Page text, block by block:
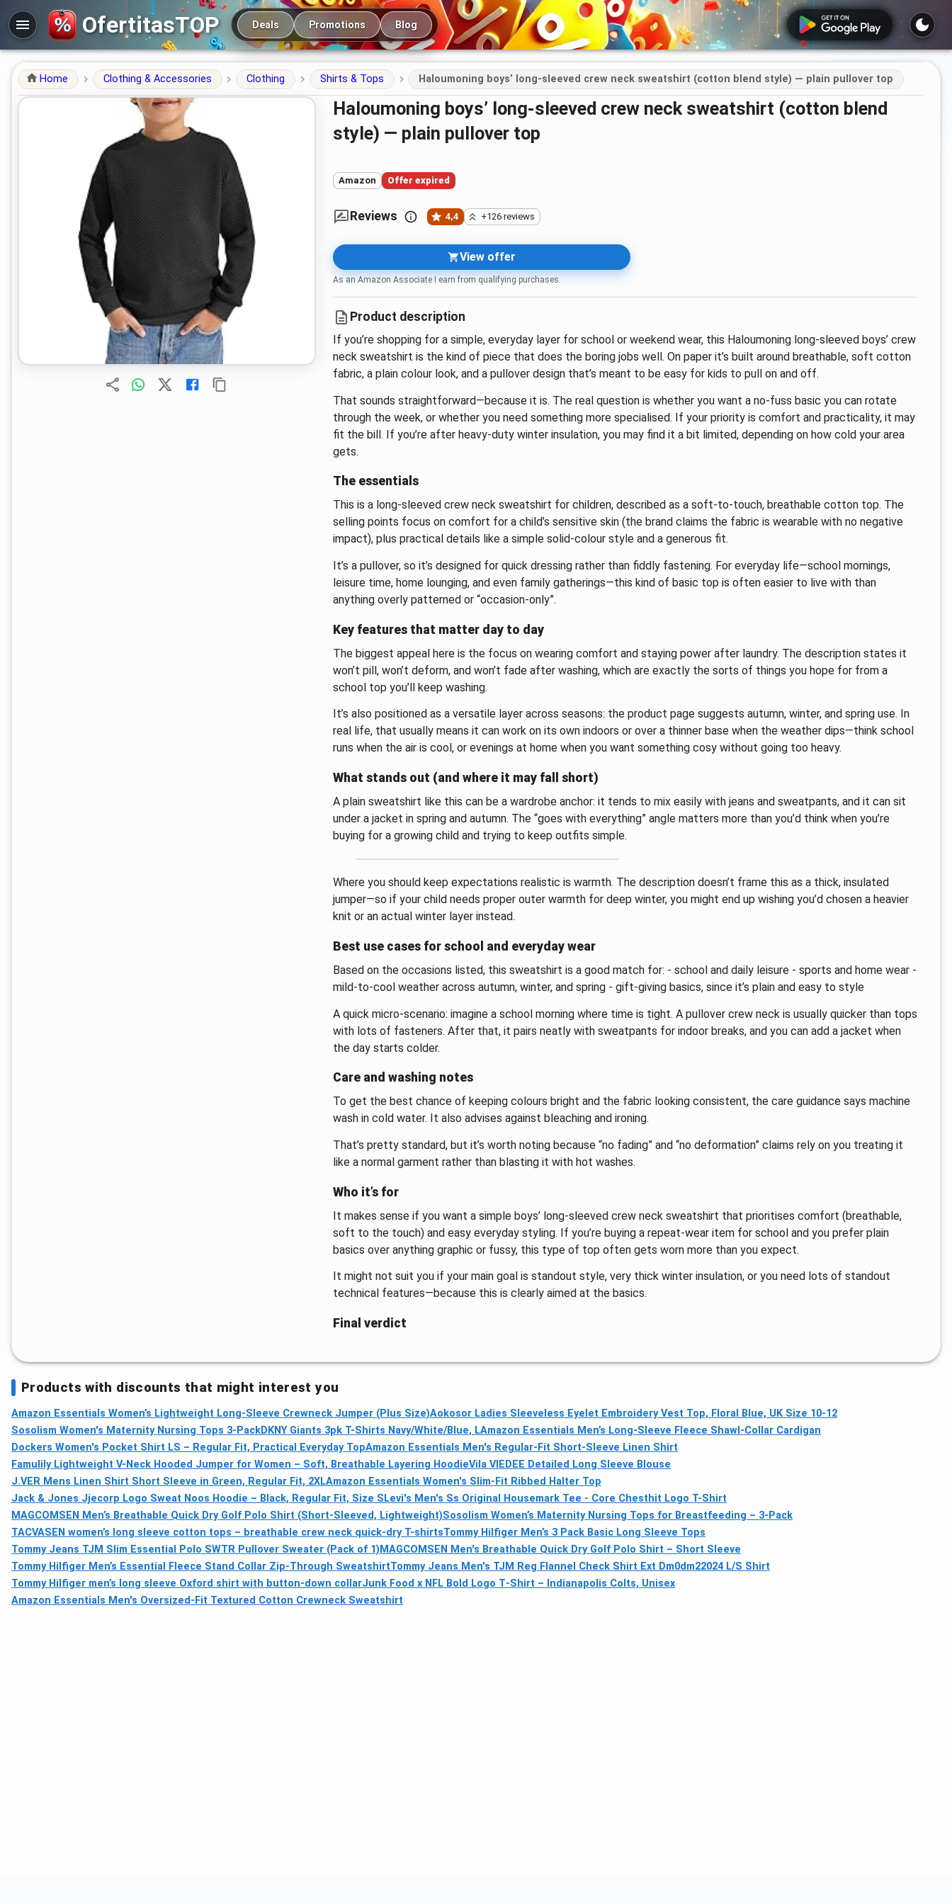
OfertitasTOP Main navigation
Deals Promotions Blog
Home Clothing & Accessories Clothing Shirts & Tops Haloumoning boys’ long-sleeved crew neck sweatshirt (cotton blend style) — plain pullover top
Haloumoning boys’ long-sleeved crew neck sweatshirt (cotton blend
style) — plain pullover top
Amazon Offer expired
Reviews 4,4 +126 reviews
View offer
As an Amazon Associate I earn from qualifying purchases.
Product description
If you’re shopping for a simple, everyday layer for school or weekend wear, this Haloumoning long-sleeved boys’ crew
neck sweatshirt is the kind of piece that does the boring jobs well. On paper it’s built around breathable, soft cotton
fabric, a plain colour look, and a pullover design that’s meant to be easy for kids to pull on and off.
That sounds straightforward—because it is. The real question is whether you want a no-fuss basic you can rotate
through the week, or whether you need something more specialised. If your priority is comfort and practicality, it may
fit the bill. If you’re after heavy-duty winter insulation, you may find it a bit limited, depending on how cold your area
gets.
The essentials
This is a long-sleeved crew neck sweatshirt for children, described as a soft-to-touch, breathable cotton top. The
selling points focus on comfort for a child’s sensitive skin (the brand claims the fabric is wearable with no negative
impact), plus practical details like a simple solid-colour style and a generous fit.
It’s a pullover, so it’s designed for quick dressing rather than fiddly fastening. For everyday life—school mornings,
leisure time, home lounging, and even family gatherings—this kind of basic top is often easier to live with than
anything overly patterned or “occasion-only”.
Key features that matter day to day
The biggest appeal here is the focus on wearing comfort and staying power after laundry. The description states it
won’t pill, won’t deform, and won’t fade after washing, which are exactly the sorts of things you hope for from a
school top you’ll keep washing.
It’s also positioned as a versatile layer across seasons: the product page suggests autumn, winter, and spring use. In
real life, that usually means it can work on its own indoors or over a thinner base when the weather dips—think school
runs when the air is cool, or evenings at home when you want something cosy without going too heavy.
What stands out (and where it may fall short)
A plain sweatshirt like this can be a wardrobe anchor: it tends to mix easily with jeans and sweatpants, and it can sit
under a jacket in spring and autumn. The “goes with everything” angle matters more than you’d think when you’re
buying for a growing child and trying to keep outfits simple.
Where you should keep expectations realistic is warmth. The description doesn’t frame this as a thick, insulated
jumper—so if your child needs proper outer warmth for deep winter, you might end up wishing you’d chosen a heavier
knit or an actual winter layer instead.
Best use cases for school and everyday wear
Based on the occasions listed, this sweatshirt is a good match for: - school and daily leisure - sports and home wear -
mild-to-cool weather across autumn, winter, and spring - gift-giving basics, since it’s plain and easy to style
A quick micro-scenario: imagine a school morning where time is tight. A pullover crew neck is usually quicker than tops
with lots of fasteners. After that, it pairs neatly with sweatpants for indoor breaks, and you can add a jacket when
the day starts colder.
Care and washing notes
To get the best chance of keeping colours bright and the fabric looking consistent, the care guidance says machine
wash in cold water. It also advises against bleaching and ironing.
That’s pretty standard, but it’s worth noting because “no fading” and “no deformation” claims rely on you treating it
like a normal garment rather than blasting it with hot washes.
Who it’s for
It makes sense if you want a simple boys’ long-sleeved crew neck sweatshirt that prioritises comfort (breathable,
soft to the touch) and easy everyday styling. If you’re buying a repeat-wear item for school and you prefer plain
basics over anything graphic or fussy, this type of top often gets worn more than you expect.
It might not suit you if your main goal is standout style, very thick winter insulation, or you need lots of standout
technical features—because this is clearly aimed at the basics.
Final verdict
Products with discounts that might interest you
Amazon Essentials Women’s Lightweight Long-Sleeve Crewneck Jumper (Plus Size)Aokosor Ladies Sleeveless Eyelet Embroidery Vest Top, Floral Blue, UK Size 10-12
Sosolism Women's Maternity Nursing Tops 3-PackDKNY Giants 3pk T-Shirts Navy/White/Blue, LAmazon Essentials Men’s Long-Sleeve Fleece Shawl-Collar Cardigan
Dockers Women's Pocket Shirt LS – Regular Fit, Practical Everyday TopAmazon Essentials Men's Regular-Fit Short-Sleeve Linen Shirt
Famulily Lightweight V-Neck Hooded Jumper for Women – Soft, Breathable Layering HoodieVila VIEDEE Detailed Long Sleeve Blouse
J.VER Mens Linen Shirt Short Sleeve in Green, Regular Fit, 2XLAmazon Essentials Women's Slim-Fit Ribbed Halter Top
Jack & Jones Jjecorp Logo Sweat Noos Hoodie – Black, Regular Fit, Size S Levi's Men's Ss Original Housemark Tee - Core Chesthit Logo T-Shirt
MAGCOMSEN Men’s Breathable Quick Dry Golf Polo Shirt (Short-Sleeved, Lightweight)Sosolism Women’s Maternity Nursing Tops for Breastfeeding – 3-Pack
TACVASEN women’s long sleeve cotton tops – breathable crew neck quick-dry T-shirtsTommy Hilfiger Men’s 3 Pack Basic Long Sleeve Tops
Tommy Jeans TJM Slim Essential Polo SWTR Pullover Sweater (Pack of 1) MAGCOMSEN Men's Breathable Quick Dry Golf Polo Shirt – Short Sleeve
Tommy Hilfiger Men’s Essential Fleece Stand Collar Zip-Through SweatshirtTommy Jeans Men's TJM Reg Flannel Check Shirt Ext Dm0dm22024 L/S Shirt
Tommy Hilfiger men’s long sleeve Oxford shirt with button-down collarJunk Food x NFL Bold Logo T‑Shirt – Indianapolis Colts, Unisex
Amazon Essentials Men's Oversized-Fit Textured Cotton Crewneck Sweatshirt